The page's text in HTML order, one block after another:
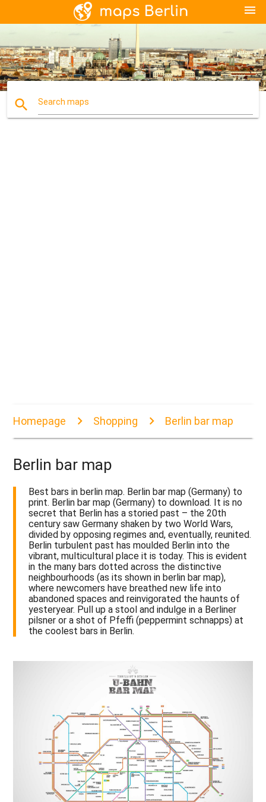
menu
search Search maps
Homepage Shopping Berlin bar map
Berlin bar map
Best bars in berlin map. Berlin bar map (Germany) to
print. Berlin bar map (Germany) to download. It is no
secret that Berlin has a storied past – the 20th
century saw Germany shaken by two World Wars,
divided by opposing regimes and, eventually, reunited.
Berlin turbulent past has moulded Berlin into the
vibrant, multicultural place it is today. This is evident
in the many bars dotted across the distinctive
neighbourhoods (as its shown in berlin bar map),
where newcomers have breathed new life into
abandoned spaces and reinvigorated the haunts of
yesteryear. Pull up a stool and indulge in a Berliner
pilsner or a shot of Pfeffi (peppermint schnapps) at
the coolest bars in Berlin.